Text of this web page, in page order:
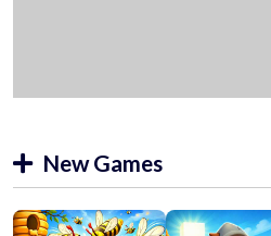
New Games